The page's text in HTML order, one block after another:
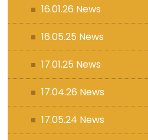
16.01.26 News
16.05.25 News
17.01.25 News
17.04.26 News
17.05.24 News